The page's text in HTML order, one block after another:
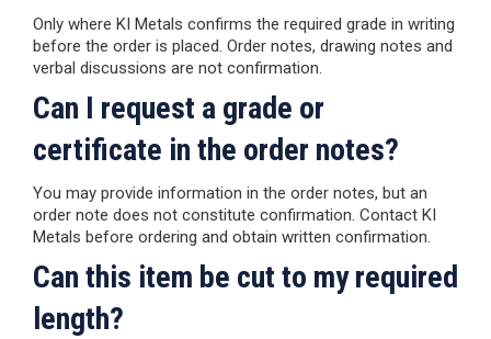
Only where KI Metals confirms the required grade in writing
before the order is placed. Order notes, drawing notes and
verbal discussions are not confirmation.
Can I request a grade or
certificate in the order notes?
You may provide information in the order notes, but an
order note does not constitute confirmation. Contact KI
Metals before ordering and obtain written confirmation.
Can this item be cut to my required
length?